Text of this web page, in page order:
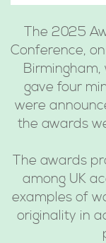
The 2025
Conference,
gave four
were
the awards
The awards
among UK
examples of
originality in